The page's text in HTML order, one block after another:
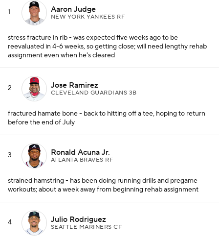
1 Aaron Judge
NEW YORK YANKEES RF
stress fracture in rib - was expected five weeks ago to be
reevaluated in 4-6 weeks, so getting close; will need lengthy rehab
assignment even when he's cleared
2 Jose Ramirez
CLEVELAND GUARDIANS 3B
fractured hamate bone - back to hitting off a tee, hoping to return
before the end of July
3 Ronald Acuna Jr.
ATLANTA BRAVES RF
strained hamstring - has been doing running drills and pregame
workouts; about a week away from beginning rehab assignment
4 Julio Rodriguez
SEATTLE MARINERS CF